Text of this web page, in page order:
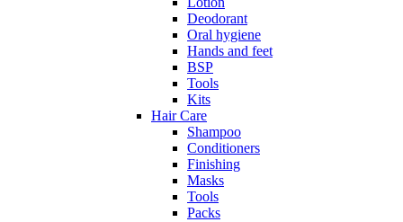
Deodorant
Oral hygiene
Hands and feet
BSP
Tools
Kits
Hair Care
Shampoo
Conditioners
Finishing
Masks
Tools
Packs